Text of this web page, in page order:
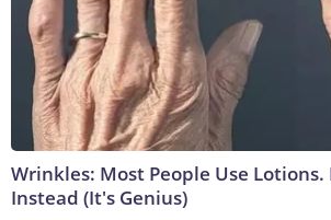
Wrinkles: Most People Use Lotions.
Instead (It's Genius)